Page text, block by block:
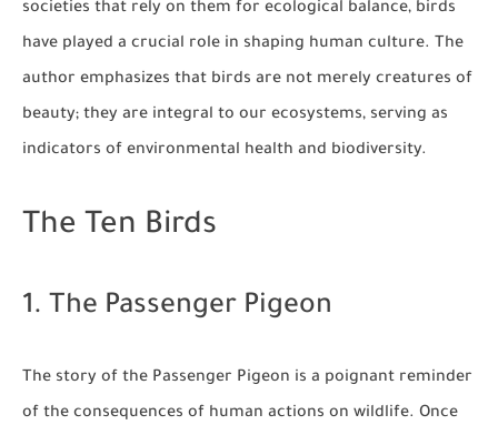
societies that rely on them for ecological balance, birds
have played a crucial role in shaping human culture. The
author emphasizes that birds are not merely creatures of
beauty; they are integral to our ecosystems, serving as
indicators of environmental health and biodiversity.
The Ten Birds
1. The Passenger Pigeon
The story of the Passenger Pigeon is a poignant reminder
of the consequences of human actions on wildlife. Once